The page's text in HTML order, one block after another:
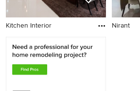
Kitchen Interior Nirant